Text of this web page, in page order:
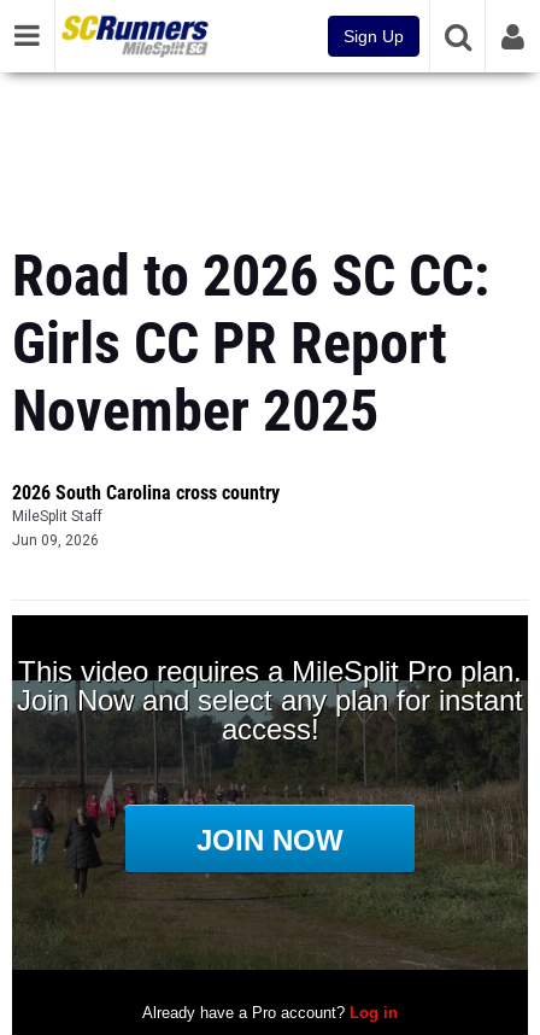
Sign Up
Road to 2026 SC CC:
Girls CC PR Report
November 2025
2026 South Carolina cross country
MileSplit Staff
Jun 09, 2026